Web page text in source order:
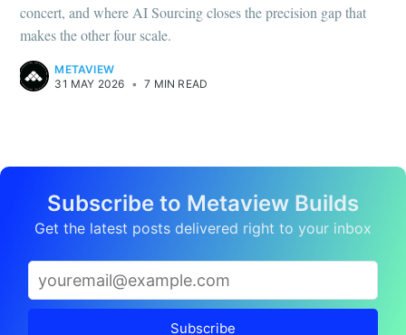
concert, and where AI Sourcing closes the precision gap that
makes the other four scale.
METAVIEW
31 MAY 2026 • 7 MIN READ
Subscribe to Metaview Builds
Get the latest posts delivered right to your inbox
Subscribe